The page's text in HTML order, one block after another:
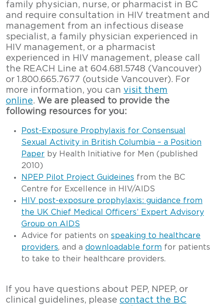
family physician, nurse, or pharmacist in BC
and require consultation in HIV treatment and
management from an infectious disease
specialist, a family physician experienced in
HIV management, or a pharmacist
experienced in HIV management, please call
the REACH Line at 604.681.5748 (Vancouver)
or 1.800.665.7677 (outside Vancouver). For
more information, you can visit them
online. We are pleased to provide the
following resources for you:
Post-Exposure Prophylaxis for Consensual
Sexual Activity in British Columbia – a Position
Paper by Health Initiative for Men (published
2010)
NPEP Pilot Project Guideines from the BC
Centre for Excellence in HIV/AIDS
HIV post-exposure prophylaxis: guidance from
the UK Chief Medical Officers’ Expert Advisory
Group on AIDS
Advice for patients on speaking to healthcare
providers, and a downloadable form for patients
to take to their healthcare providers.
If you have questions about PEP, NPEP, or
clinical guidelines, please contact the BC